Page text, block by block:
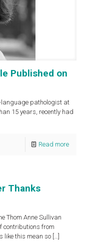
Published on
language pathologist at
15 years, recently had
Read more
Thanks
Thom Anne Sullivan
contributions from
like this mean so […]